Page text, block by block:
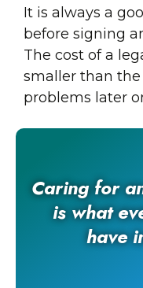
It is always a
before signing
The cost of a
smaller than
problems later
Caring for
is what
have